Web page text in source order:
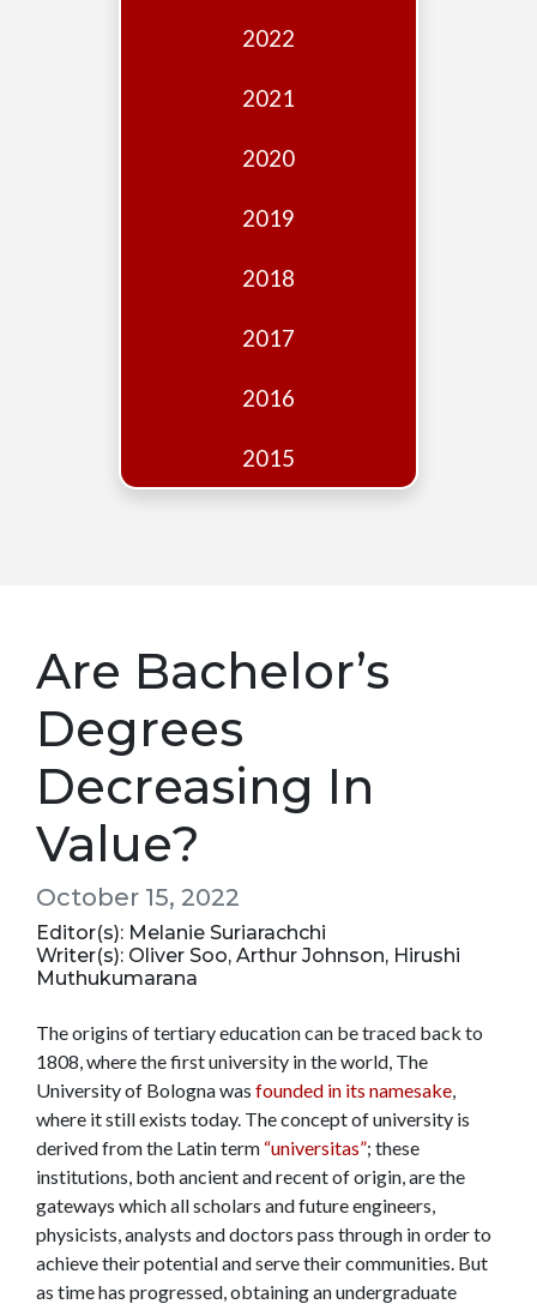
2022
2021
2020
2019
2018
2017
2016
2015
Are Bachelor’s
Degrees
Decreasing In
Value?
October 15, 2022
Editor(s): Melanie Suriarachchi
Writer(s): Oliver Soo, Arthur Johnson, Hirushi
Muthukumarana
The origins of tertiary education can be traced back to
1808, where the first university in the world, The
University of Bologna was founded in its namesake,
where it still exists today. The concept of university is
derived from the Latin term “universitas”; these
institutions, both ancient and recent of origin, are the
gateways which all scholars and future engineers,
physicists, analysts and doctors pass through in order to
achieve their potential and serve their communities. But
as time has progressed, obtaining an undergraduate